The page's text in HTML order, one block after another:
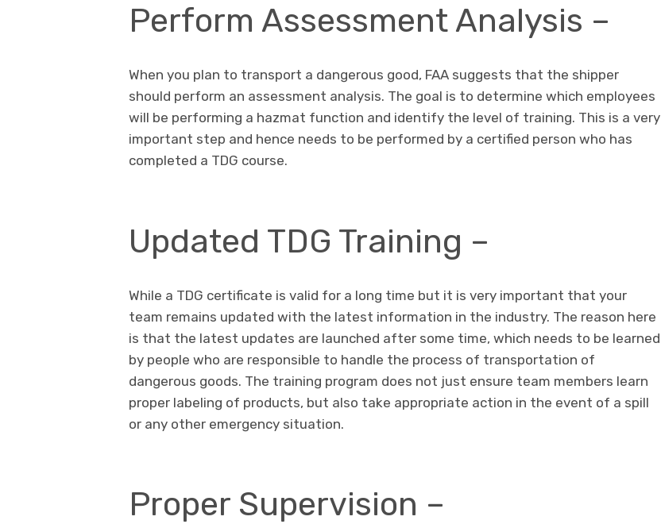
Perform Assessment Analysis –
When you plan to transport a dangerous good, FAA suggests that the shipper
should perform an assessment analysis. The goal is to determine which employees
will be performing a hazmat function and identify the level of training. This is a very
important step and hence needs to be performed by a certified person who has
completed a TDG course.
Updated TDG Training –
While a TDG certificate is valid for a long time but it is very important that your
team remains updated with the latest information in the industry. The reason here
is that the latest updates are launched after some time, which needs to be learned
by people who are responsible to handle the process of transportation of
dangerous goods. The training program does not just ensure team members learn
proper labeling of products, but also take appropriate action in the event of a spill
or any other emergency situation.
Proper Supervision –